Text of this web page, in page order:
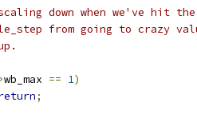
down when we've hit
from going to crazy
wb_max == 1)
;